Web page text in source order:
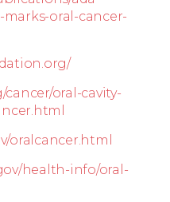
marks-oral-cancer-
oral-cavity-
oralcancer.html
health-info/oral-